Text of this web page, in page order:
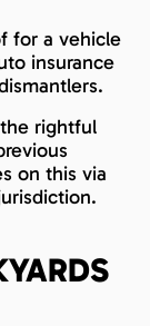
for a vehicle
insurance
rightful
on this via